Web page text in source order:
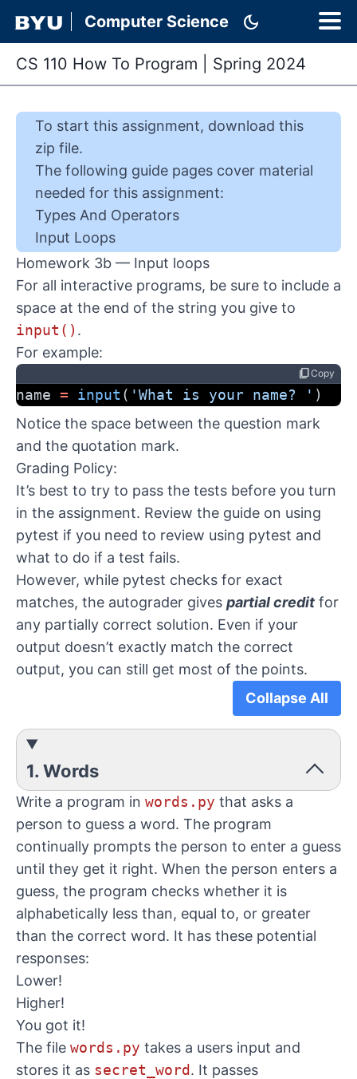
Computer Science dark_mode
CS 110 How To Program Spring 2024
To start this assignment, download this
zip file.
The following guide pages cover material
needed for this assignment:
Types And Operators
Input Loops
Homework 3b — Input loops
For all interactive programs, be sure to include a
space at the end of the string you give to
input() .
For example:
content_copyCopy
name = input ( 'What is your name? ' )
Notice the space between the question mark
and the quotation mark.
Grading Policy:
It’s best to try to pass the tests before you turn
in the assignment. Review the guide on using
pytest if you need to review using pytest and
what to do if a test fails.
However, while pytest checks for exact
matches, the autograder gives partial credit for
any partially correct solution. Even if your
output doesn’t exactly match the correct
output, you can still get most of the points.
Collapse All
1. Words
Write a program in words.py that asks a
person to guess a word. The program
continually prompts the person to enter a guess
until they get it right. When the person enters a
guess, the program checks whether it is
alphabetically less than, equal to, or greater
than the correct word. It has these potential
responses:
Lower!
Higher!
You got it!
The file words.py takes a users input and
stores it as secret_word. It passes